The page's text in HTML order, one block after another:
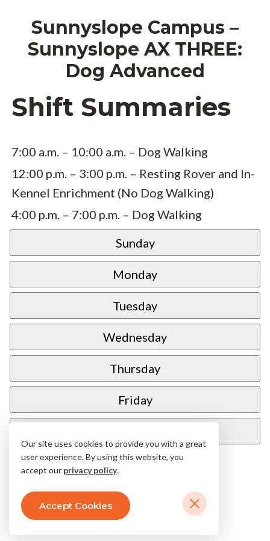
Sunnyslope Campus –
Sunnyslope AX THREE:
Dog Advanced
Shift Summaries
7:00 a.m. – 10:00 a.m. – Dog Walking
12:00 p.m. – 3:00 p.m. – Resting Rover and In-
Kennel Enrichment (No Dog Walking)
4:00 p.m. – 7:00 p.m. – Dog Walking
Sunday
Monday
Tuesday
Wednesday
Thursday
Friday
Our site uses cookies to provide you with a great
user experience. By using this website, you
accept our privacy policy.
Accept Cookies